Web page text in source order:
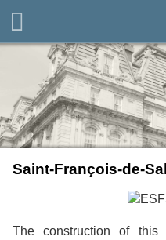
Saint-François-de-
The construction of